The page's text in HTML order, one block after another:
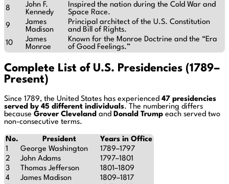
8
John F.
Kennedy
Inspired the nation during the Cold War and
Space Race.
9
James
Madison
Principal architect of the U.S. Constitution
and Bill of Rights.
10
James
Monroe
Known for the Monroe Doctrine and the “Era
of Good Feelings.”
Complete List of U.S. Presidencies (1789–
Present)
Since 1789, the United States has experienced 47 presidencies
served by 45 different individuals. The numbering differs
because Grover Cleveland and Donald Trump each served two
non-consecutive terms.
No. President
Years in Office
1
George Washington
1789–1797
2
John Adams
1797–1801
3
Thomas Jefferson
1801–1809
4
James Madison
1809–1817